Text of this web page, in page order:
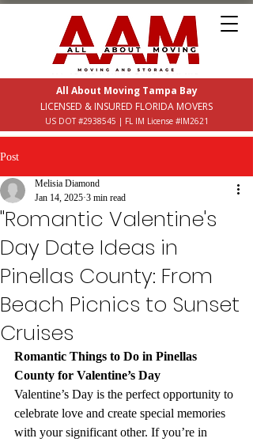
All About Moving Tampa Bay
LICENSED & INSURED FLORIDA MOVERS
US DOT #2938545 | FL IM License #IM2621
Post
"Romantic Valentine's
Day Date Ideas in
Pinellas County: From
Beach Picnics to Sunset
Cruises
Melisia Diamond
Jan 14, 2025 3 min read
Romantic Things to Do in Pinellas
County for Valentine’s Day
Valentine’s Day is the perfect opportunity to
celebrate love and create special memories
with your significant other. If you’re in